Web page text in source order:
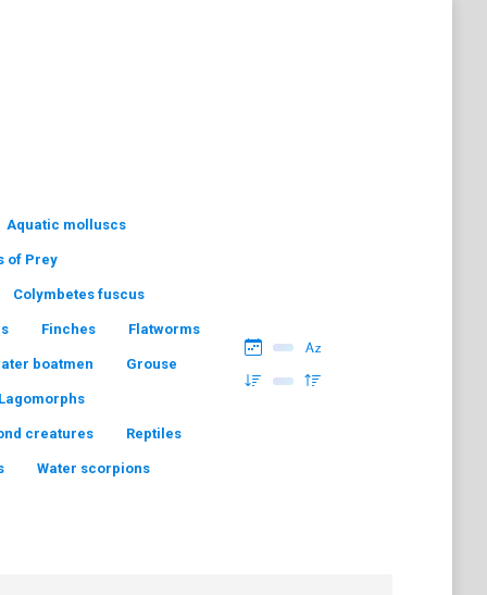
Aquatic molluscs
of Prey
Colymbetes fuscus
Finches Flatworms
boatmen Grouse
Lagomorphs
creatures Reptiles
Water scorpions